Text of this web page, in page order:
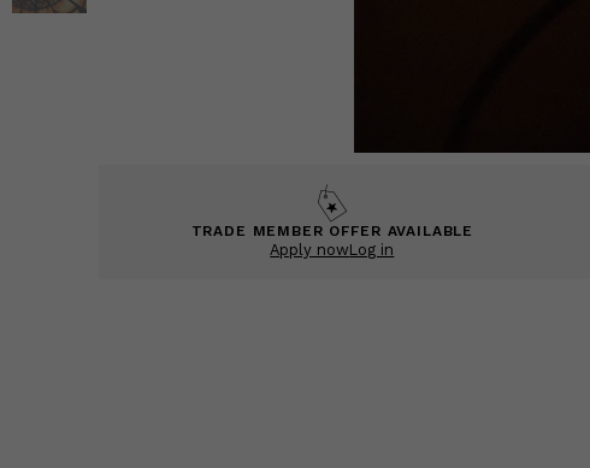
TRADE MEMBER OFFER AVAILABLE
Apply nowLog in